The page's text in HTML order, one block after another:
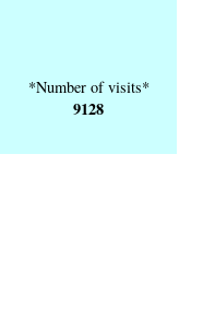
*Number of visits*
9128